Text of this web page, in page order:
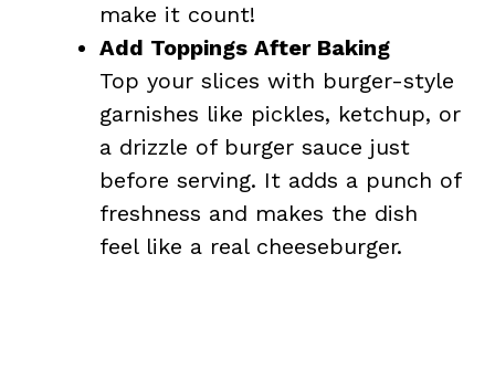
make it count!
Add Toppings After Baking
Top your slices with burger-style
garnishes like pickles, ketchup, or
a drizzle of burger sauce just
before serving. It adds a punch of
freshness and makes the dish
feel like a real cheeseburger.